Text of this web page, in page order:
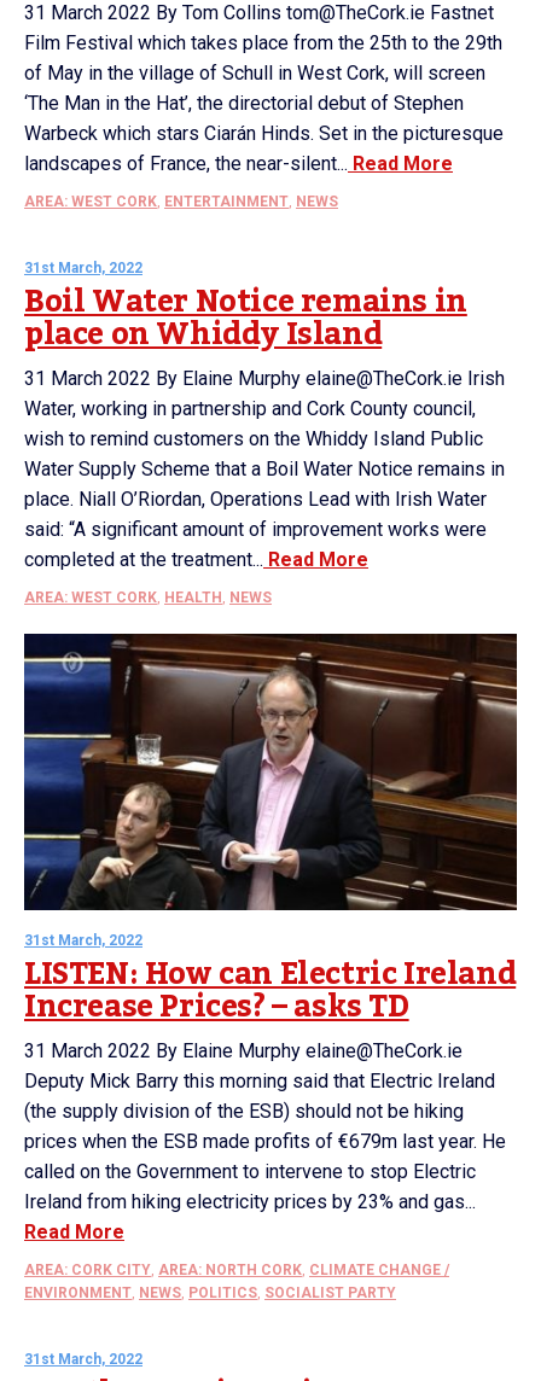
31 March 2022 By Tom Collins tom@TheCork.ie Fastnet
Film Festival which takes place from the 25th to the 29th
of May in the village of Schull in West Cork, will screen
‘The Man in the Hat’, the directorial debut of Stephen
Warbeck which stars Ciarán Hinds. Set in the picturesque
landscapes of France, the near-silent... Read More
AREA: WEST CORK, ENTERTAINMENT, NEWS
31st March, 2022
Boil Water Notice remains in
place on Whiddy Island
31 March 2022 By Elaine Murphy elaine@TheCork.ie Irish
Water, working in partnership and Cork County council,
wish to remind customers on the Whiddy Island Public
Water Supply Scheme that a Boil Water Notice remains in
place. Niall O’Riordan, Operations Lead with Irish Water
said: “A significant amount of improvement works were
completed at the treatment... Read More
AREA: WEST CORK, HEALTH , NEWS
31st March, 2022
LISTEN: How can Electric Ireland
Increase Prices? – asks TD
31 March 2022 By Elaine Murphy elaine@TheCork.ie
Deputy Mick Barry this morning said that Electric Ireland
(the supply division of the ESB) should not be hiking
prices when the ESB made profits of €679m last year. He
called on the Government to intervene to stop Electric
Ireland from hiking electricity prices by 23% and gas...
Read More
AREA: CORK CITY, AREA: NORTH CORK, CLIMATE CHANGE /
ENVIRONMENT, NEWS, POLITICS, SOCIALIST PARTY
31st March, 2022